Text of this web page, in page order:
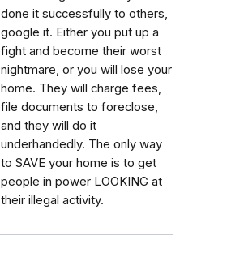
done it successfully to others,
google it. Either you put up a
fight and become their worst
nightmare, or you will lose your
home. They will charge fees,
file documents to foreclose,
and they will do it
underhandedly. The only way
to SAVE your home is to get
people in power LOOKING at
their illegal activity.